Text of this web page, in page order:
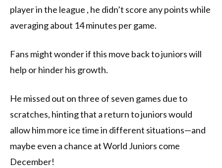
player in the league , he didn’t score any points while
averaging about 14 minutes per game.
Fans might wonder if this move back to juniors will
help or hinder his growth.
He missed out on three of seven games due to
scratches, hinting that a return to juniors would
allow him more ice time in different situations—and
maybe even a chance at World Juniors come
December!